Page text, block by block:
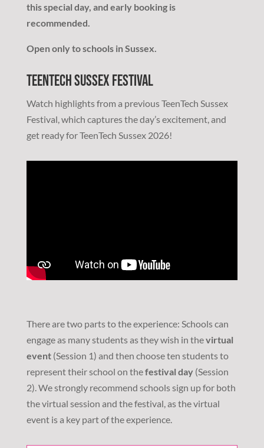
this special day, and early booking is
recommended.
Open only to schools in Sussex.
TeenTech Sussex Festival
Watch highlights from a previous TeenTech Sussex
Festival, which captures the day’s excitement, and
get ready for TeenTech Sussex 2026!
There are two parts to the experience: Schools can
engage as many students as they wish in thevirtual
event(Session 1) and then choose ten students to
represent their school on thefestival day(Session
2). We strongly recommend schools sign up for both
the virtual session and the festival, as the virtual
event is a key part of the experience.